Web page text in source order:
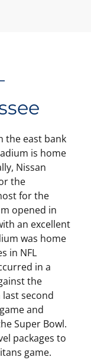
the east bank
is home
Nissan
the
for the
opened in
an excellent
was home
in NFL
in a
the
second
and
Super Bowl.
packages to
game.